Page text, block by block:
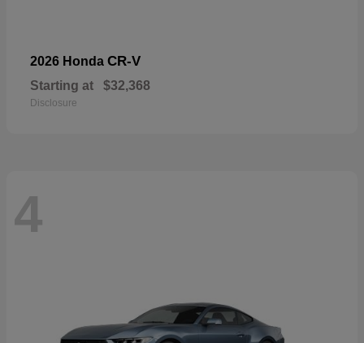
2026 Honda CR-V
Starting at $32,368
Disclosure
4